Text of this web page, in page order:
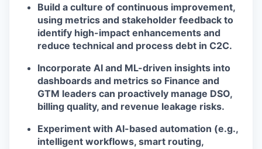
Build a culture of continuous improvement,
using metrics and stakeholder feedback to
identify high-impact enhancements and
reduce technical and process debt in C2C.
Incorporate AI and ML-driven insights into
dashboards and metrics so Finance and
GTM leaders can proactively manage DSO,
billing quality, and revenue leakage risks.
Experiment with AI-based automation (e.g.,
intelligent workflows, smart routing,